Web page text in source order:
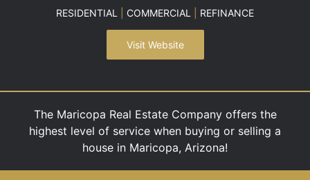
RESIDENTIAL COMMERCIAL REFINANCE
Visit Website
The Maricopa Real Estate Company offers the
highest level of service when buying or selling a
house in Maricopa, Arizona!